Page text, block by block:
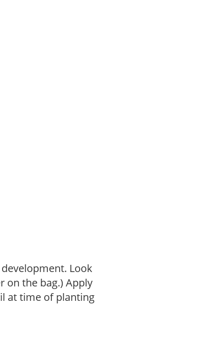
Look
on the bag.) Apply
at time of planting